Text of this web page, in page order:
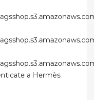
a Hermès